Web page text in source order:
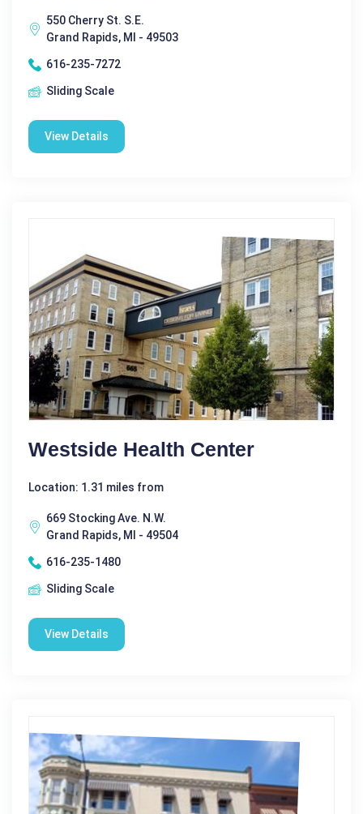
550 Cherry St. S.E.
Grand Rapids, MI - 49503
616-235-7272
Sliding Scale
View Details
Westside Health Center
Location: 1.31 miles from
669 Stocking Ave. N.W.
Grand Rapids, MI - 49504
616-235-1480
Sliding Scale
View Details